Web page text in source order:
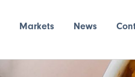
Markets News